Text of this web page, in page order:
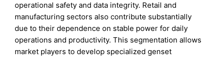
operational safety and data integrity. Retail and
manufacturing sectors also contribute substantially
due to their dependence on stable power for daily
operations and productivity. This segmentation allows
market players to develop specialized genset